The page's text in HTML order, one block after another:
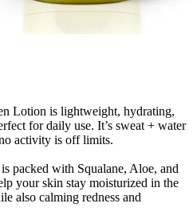
Lotion is lightweight, hydrating,
for daily use. It’s sweat + water
activity is off limits.
packed with Squalane, Aloe, and
your skin stay moisturized in the
also calming redness and